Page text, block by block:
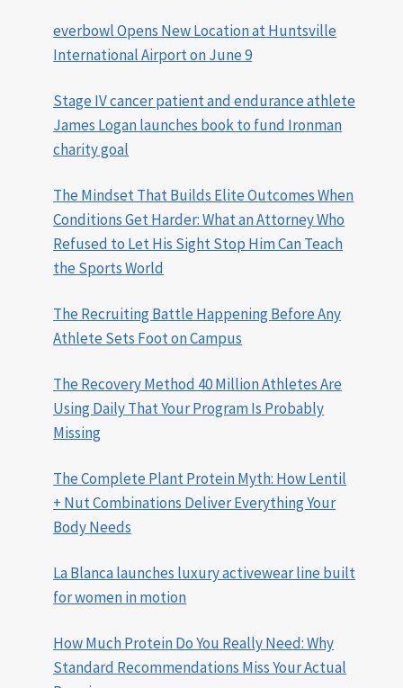
everbowl Opens New Location at Huntsville
International Airport on June 9
Stage IV cancer patient and endurance athlete
James Logan launches book to fund Ironman
charity goal
The Mindset That Builds Elite Outcomes When
Conditions Get Harder: What an Attorney Who
Refused to Let His Sight Stop Him Can Teach
the Sports World
The Recruiting Battle Happening Before Any
Athlete Sets Foot on Campus
The Recovery Method 40 Million Athletes Are
Using Daily That Your Program Is Probably
Missing
The Complete Plant Protein Myth: How Lentil
+ Nut Combinations Deliver Everything Your
Body Needs
La Blanca launches luxury activewear line built
for women in motion
How Much Protein Do You Really Need: Why
Standard Recommendations Miss Your Actual